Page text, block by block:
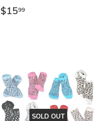
Regular
$1599
SOLD OUT